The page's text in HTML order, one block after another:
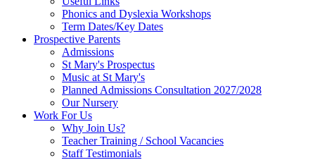
Phonics and Dyslexia Workshops
Term Dates/Key Dates
Prospective Parents
Admissions
St Mary's Prospectus
Music at St Mary's
Planned Admissions Consultation 2027/2028
Our Nursery
Work For Us
Why Join Us?
Teacher Training / School Vacancies
Staff Testimonials